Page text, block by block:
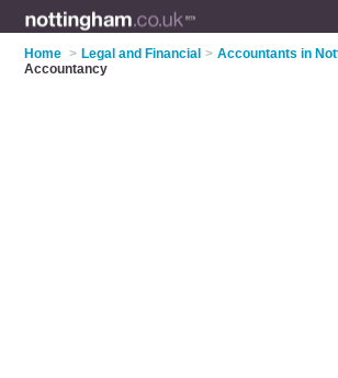
Home > Legal and Financial > Accountants in
Accountancy